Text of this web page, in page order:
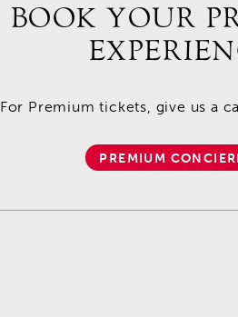
BOOK YOUR
For Premium tickets, give us a
PREMIUM